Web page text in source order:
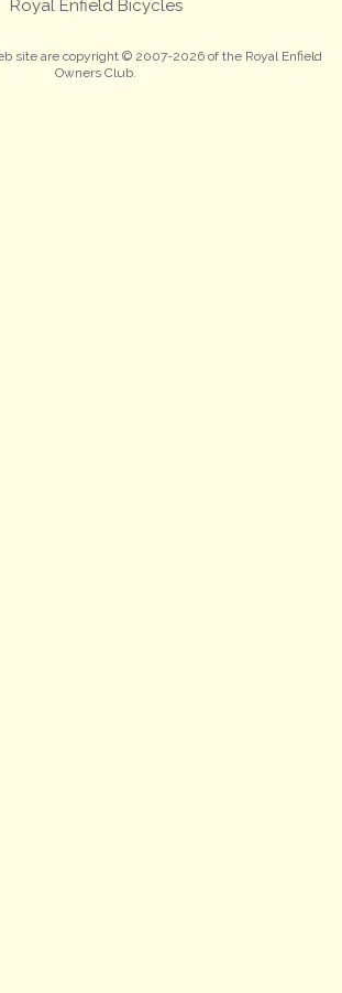
Royal Enfield Bicycles
site are copyright © 2007-2026 of the Royal Enfield
Owners Club.